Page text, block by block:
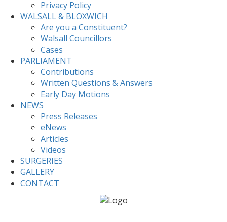
Privacy Policy
WALSALL & BLOXWICH
Are you a Constituent?
Walsall Councillors
Cases
PARLIAMENT
Contributions
Written Questions & Answers
Early Day Motions
NEWS
Press Releases
eNews
Articles
Videos
SURGERIES
GALLERY
CONTACT